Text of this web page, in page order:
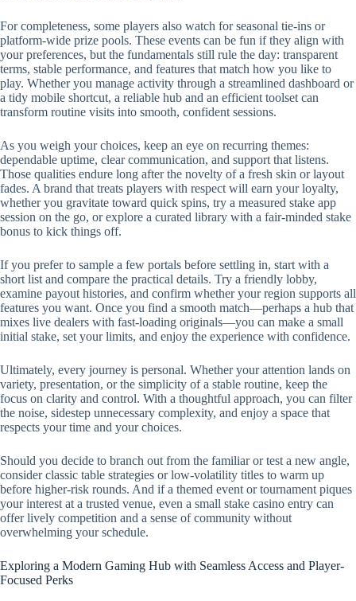
For completeness, some players also watch for seasonal tie-ins or
platform-wide prize pools. These events can be fun if they align with
your preferences, but the fundamentals still rule the day: transparent
terms, stable performance, and features that match how you like to
play. Whether you manage activity through a streamlined dashboard or
a tidy mobile shortcut, a reliable hub and an efficient toolset can
transform routine visits into smooth, confident sessions.
As you weigh your choices, keep an eye on recurring themes:
dependable uptime, clear communication, and support that listens.
Those qualities endure long after the novelty of a fresh skin or layout
fades. A brand that treats players with respect will earn your loyalty,
whether you gravitate toward quick spins, try a measured stake app
session on the go, or explore a curated library with a fair-minded stake
bonus to kick things off.
If you prefer to sample a few portals before settling in, start with a
short list and compare the practical details. Try a friendly lobby,
examine payout histories, and confirm whether your region supports all
features you want. Once you find a smooth match—perhaps a hub that
mixes live dealers with fast-loading originals—you can make a small
initial stake, set your limits, and enjoy the experience with confidence.
Ultimately, every journey is personal. Whether your attention lands on
variety, presentation, or the simplicity of a stable routine, keep the
focus on clarity and control. With a thoughtful approach, you can filter
the noise, sidestep unnecessary complexity, and enjoy a space that
respects your time and your choices.
Should you decide to branch out from the familiar or test a new angle,
consider classic table strategies or low-volatility titles to warm up
before higher-risk rounds. And if a themed event or tournament piques
your interest at a trusted venue, even a small stake casino entry can
offer lively competition and a sense of community without
overwhelming your schedule.
Exploring a Modern Gaming Hub with Seamless Access and Player-
Focused Perks